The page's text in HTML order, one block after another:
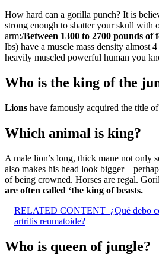
How hard can a gorilla punch? It is
strong enough to shatter your skull with
arm:/Between 1300 to 2700 pounds of
lbs) have a muscle mass density almost
heavily muscled powerful human you
Who is the king of the
Lions have famously acquired the title
Which animal is king?
A male lion’s long, thick mane not only
also makes his head look bigger –
of being crowned. Horses are regal.
are often called ‘the king of beasts.
RELATED CONTENT ¿Qué debo
artritis reumatoide?
Who is queen of jungle?